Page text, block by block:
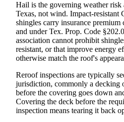
Hail is the governing weather risk
Texas, not wind. Impact-resistant
shingles carry insurance premium
and under Tex. Prop. Code
association cannot prohibit
resistant, or that improve energy
otherwise match the roof's
Reroof inspections are typically
jurisdiction, commonly a decking
before the covering goes down
Covering the deck before the
inspection means tearing it back